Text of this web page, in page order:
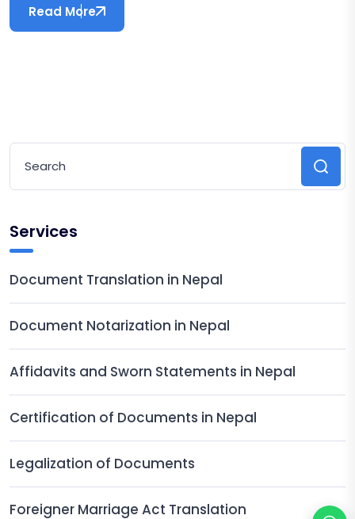
Read More
Services
Document Translation in Nepal
Document Notarization in Nepal
Affidavits and Sworn Statements in Nepal
Certification of Documents in Nepal
Legalization of Documents
Foreigner Marriage Act Translation